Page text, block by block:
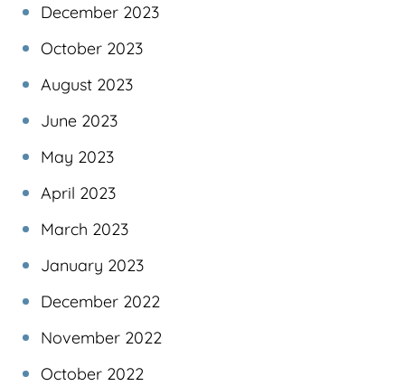
December 2023
October 2023
August 2023
June 2023
May 2023
April 2023
March 2023
January 2023
December 2022
November 2022
October 2022